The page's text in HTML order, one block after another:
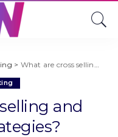
> What are cross selling and upselling strategies?
and